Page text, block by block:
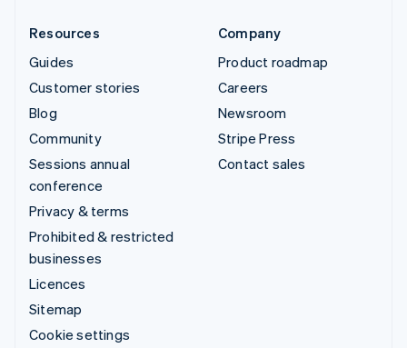
Resources
Guides
Customer stories
Blog
Community
Sessions annual
conference
Privacy & terms
Prohibited & restricted
businesses
Licences
Sitemap
Cookie settings
Company
Product roadmap
Careers
Newsroom
Stripe Press
Contact sales